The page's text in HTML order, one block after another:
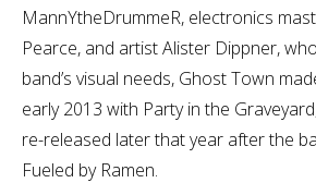
MannYtheDrummeR, electronics
Pearce, and artist Alister Dippner,
band’s visual needs, Ghost Town
early 2013 with Party in the
re-released later that year after the
Fueled by Ramen.